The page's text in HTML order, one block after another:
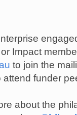
Impact
to join the
funder
about the